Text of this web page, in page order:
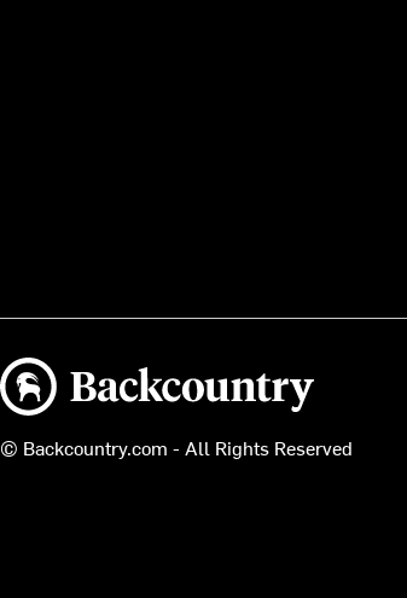
Backcountry logo
© Backcountry.com - All Rights Reserved